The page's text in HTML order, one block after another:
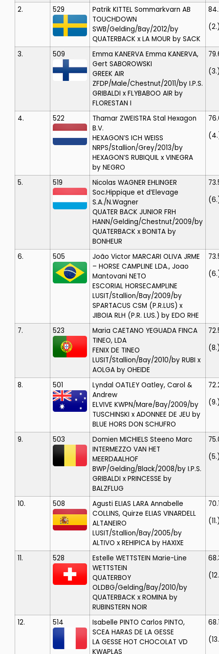
2. 529 Patrik KITTEL Sommarkvarn AB
TOUCHDOWN
SWB/Gelding/Bay/2012/by
QUATERBACK x LA MOUR by SACK
3. 509 Emma KANERVA Emma KANERVA,
Gert SABOROWSKI
GREEK AIR
ZFDP/Male/Chestnut/2011/by I.P.S.
GRIBALDI x FLYBABOO AIR by
FLORESTAN I
4. 522 Thamar ZWEISTRA Stal Hexagon
B.V.
HEXAGON’S ICH WEISS
NRPS/Stallion/Grey/2013/by
HEXAGON’S RUBIQUIL x VINEGRA
by NEGRO
5. 519
Nicolas WAGNER EHLINGER
Soc.Hippique et d’Elevage
S.A./N.Wagner
QUATER BACK JUNIOR FRH
HANN/Gelding/Chestnut/2009/by
QUATERBACK x BONITA by
BONHEUR
6. 505 João Victor MARCARI OLIVA JRME
– HORSE CAMPLINE LDA., Joao
Mantovani NETO
ESCORIAL HORSECAMPLINE
LUSIT/Stallion/Bay/2009/by
SPARTACUS CSM (P.R.LUS) x
JIBOIA RLH (P.R. LUS.) by EDO RHE
7. 523 Maria CAETANO YEGUADA FINCA
TINEO, LDA
FENIX DE TINEO
LUSIT/Stallion/Bay/2010/by RUBI x
AOLGA by OHEIDE
8. 501 Lyndal OATLEY Oatley, Carol &
Andrew
ELVIVE KWPN/Mare/Bay/2009/by
TUSCHINSKI x ADONNEE DE JEU by
BLUE HORS DON SCHUFRO
9. 503 Domien MICHIELS Steeno Marc
INTERMEZZO VAN HET
MEERDAALHOF
BWP/Gelding/Black/2008/by I.P.S.
GRIBALDI x PRINCESSE by
BALZFLUG
10. 508 Agusti ELIAS LARA Annabelle
COLLINS, Quirze ELIAS VINARDELL
ALTANEIRO
LUSIT/Stallion/Bay/2005/by
ALTIVO x REHIPICA by HAXIXE
11. 528 Estelle WETTSTEIN Marie-Line
WETTSTEIN
QUATERBOY
OLDBG/Gelding/Bay/2010/by
QUATERBACK x ROMINA by
RUBINSTERN NOIR
12. 514 Isabelle PINTO Carlos PINTO,
SCEA HARAS DE LA GESSE
LA GESSE HOT CHOCOLAT VD
KWAPLAS